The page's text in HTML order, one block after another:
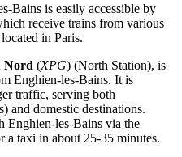
Bains is easily accessible by
receive trains from various
in Paris.
Nord (XPG) (North Station), is
Enghien-les-Bains. It is
traffic, serving both
and domestic destinations.
Enghien-les-Bains via the
a taxi in about 25-35 minutes.